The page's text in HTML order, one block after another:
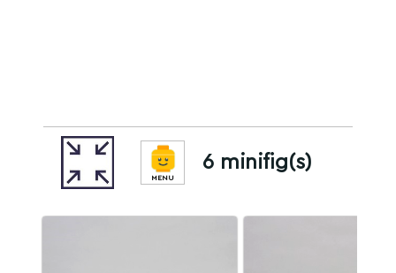
MENU
6 minifig(s)